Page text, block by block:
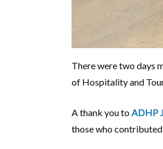
There were two days
of Hospitality and
A thank you toADHP
those who contributed